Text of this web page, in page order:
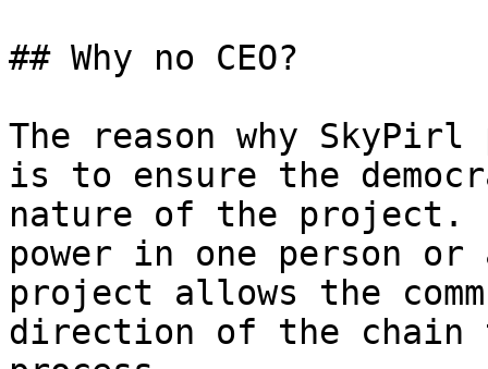
## Why no CEO?
The reason why SkyPirl
is to ensure the
nature of the project.
power in one person
project allows the
direction of the chain